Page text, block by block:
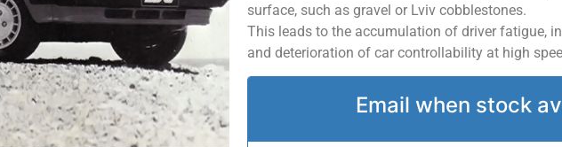
surface, such as gravel or Lviv cobblestones.
This leads to the accumulation of driver fatigue,
and deterioration of car controllability at high
Email when stock